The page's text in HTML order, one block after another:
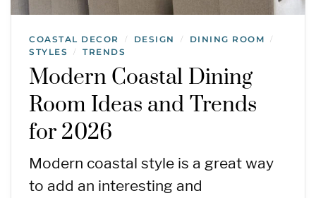
COASTAL DECOR / DESIGN / DINING ROOM /
STYLES / TRENDS
Modern Coastal Dining
Room Ideas and Trends
for 2026
Modern coastal style is a great way
to add an interesting and